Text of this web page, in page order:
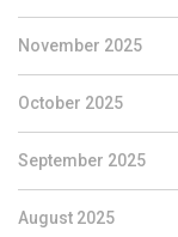
November 2025
October 2025
September 2025
August 2025